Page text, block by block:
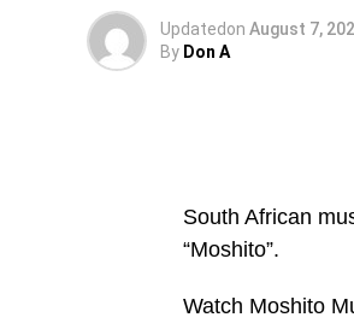
Updatedon August 7,
By Don A
South African
“Moshito”.
Watch Moshito